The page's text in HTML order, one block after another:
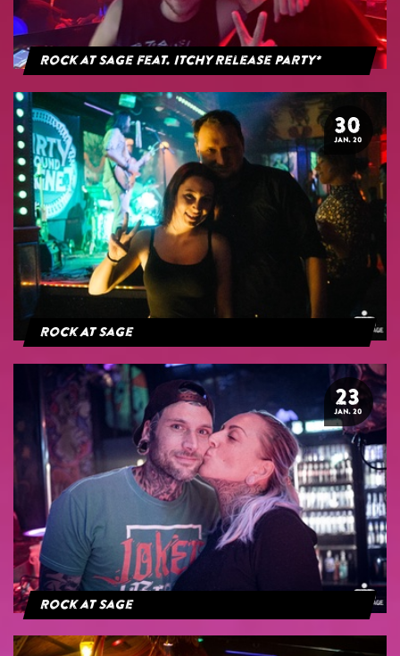
Rock at Sage feat. Itchy Release Party*
30
JAN. 20
Rock At Sage
23
JAN. 20
Rock at Sage